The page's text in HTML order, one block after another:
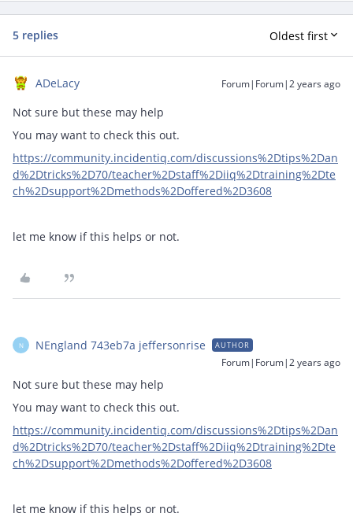
5 replies Oldest first
ADeLacy Forum|Forum|2 years ago
Not sure but these may help
You may want to check this out.
https://community.incidentiq.com/discussions%2Dtips%2Dan
d%2Dtricks%2D70/teacher%2Dstaff%2Diiq%2Dtraining%2Dte
ch%2Dsupport%2Dmethods%2Doffered%2D3608
let me know if this helps or not.
N NEngland 743eb7a jeffersonrise AUTHOR
Forum|Forum|2 years ago
Not sure but these may help
You may want to check this out.
https://community.incidentiq.com/discussions%2Dtips%2Dan
d%2Dtricks%2D70/teacher%2Dstaff%2Diiq%2Dtraining%2Dte
ch%2Dsupport%2Dmethods%2Doffered%2D3608
let me know if this helps or not.